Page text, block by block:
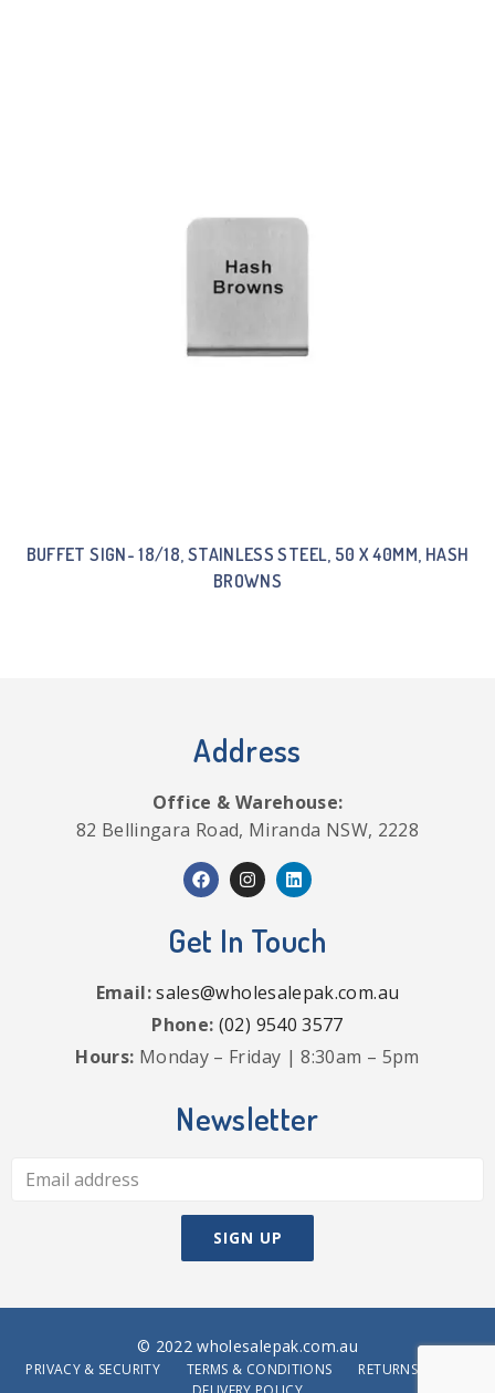
BUFFET SIGN- 18/18, STAINLESS STEEL, 50 X 40MM, HASH
BROWNS
Address
Office & Warehouse:
82 Bellingara Road, Miranda NSW, 2228
Get In Touch
Email:sales@wholesalepak.com.au
Phone: (02) 9540 3577
Hours: Monday – Friday | 8:30am – 5pm
Newsletter
© 2022 wholesalepak.com.au
PRIVACY & SECURITY TERMS & CONDITIONS
RETURNS POLICY